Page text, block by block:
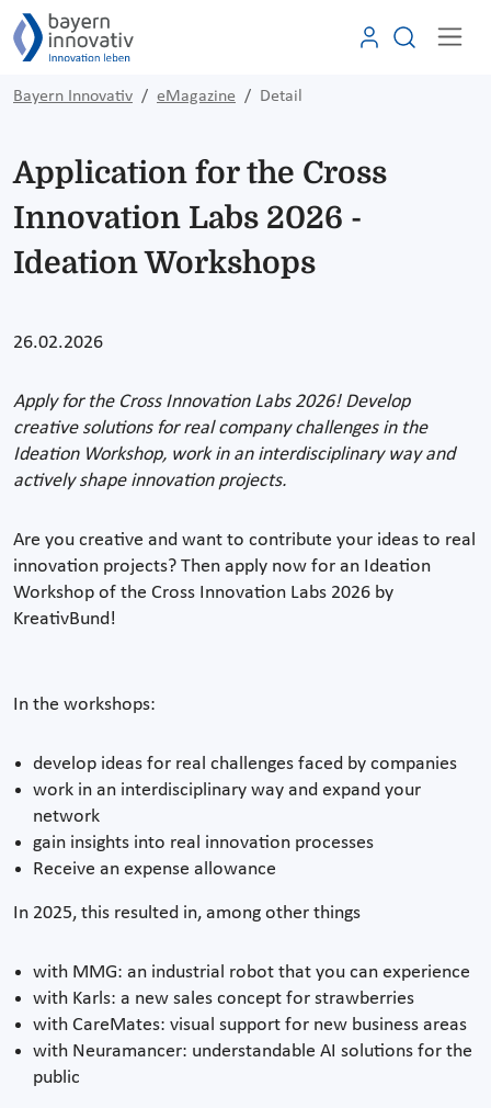
Bayern Innovativ eMagazine Detail
Application for the Cross
Innovation Labs 2026 -
Ideation Workshops
26.02.2026
Apply for the Cross Innovation Labs 2026! Develop
creative solutions for real company challenges in the
Ideation Workshop, work in an interdisciplinary way and
actively shape innovation projects.
Are you creative and want to contribute your ideas to real
innovation projects? Then apply now for an Ideation
Workshop of the Cross Innovation Labs 2026 by
KreativBund!
In the workshops:
develop ideas for real challenges faced by companies
work in an interdisciplinary way and expand your
network
gain insights into real innovation processes
Receive an expense allowance
In 2025, this resulted in, among other things
with MMG: an industrial robot that you can experience
with Karls: a new sales concept for strawberries
with CareMates: visual support for new business areas
with Neuramancer: understandable AI solutions for the
public